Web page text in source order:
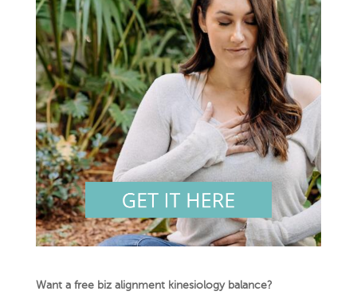
Want a free biz alignment kinesiology balance?